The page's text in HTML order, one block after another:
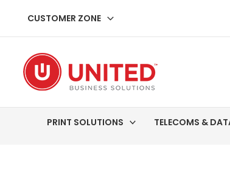
content
CUSTOMER ZONE
PRINT SOLUTIONS TELECOMS &